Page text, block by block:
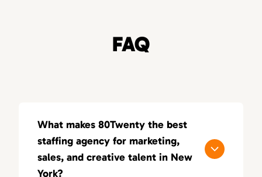
FAQ
What makes 80Twenty the best
staffing agency for marketing,
sales, and creative talent in New
York?